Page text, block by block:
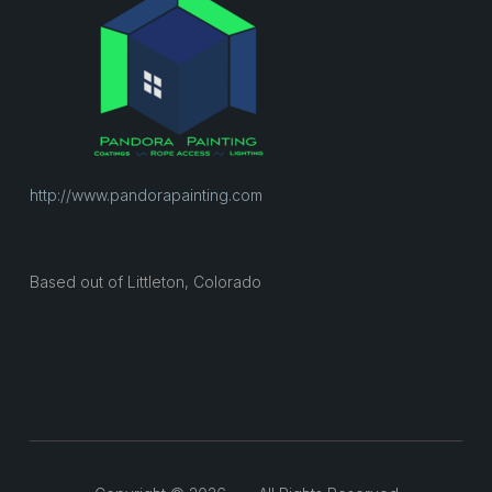
http://www.pandorapainting.com
Based out of Littleton, Colorado